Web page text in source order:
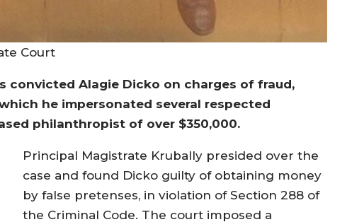
Court
convicted Alagie Dicko on charges of fraud,
he impersonated several respected
philanthropist of over $350,000.
Principal Magistrate Krubally presided over the
case and found Dicko guilty of obtaining money
by false pretenses, in violation of Section 288 of
the Criminal Code. The court imposed a